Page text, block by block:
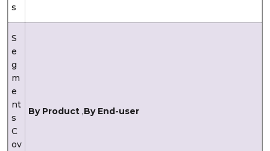
s
S
e
g
m
e
nt
s
C
ov
By Product ,By End-user